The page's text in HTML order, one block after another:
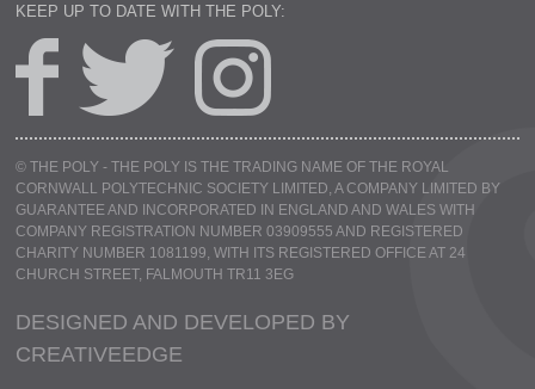
KEEP UP TO DATE WITH THE POLY:
© THE POLY - THE POLY IS THE TRADING NAME OF THE ROYAL
CORNWALL POLYTECHNIC SOCIETY LIMITED, A COMPANY LIMITED BY
GUARANTEE AND INCORPORATED IN ENGLAND AND WALES WITH
COMPANY REGISTRATION NUMBER 03909555 AND REGISTERED
CHARITY NUMBER 1081199, WITH ITS REGISTERED OFFICE AT 24
CHURCH STREET, FALMOUTH TR11 3EG
DESIGNED AND DEVELOPED BY
CREATIVEEDGE